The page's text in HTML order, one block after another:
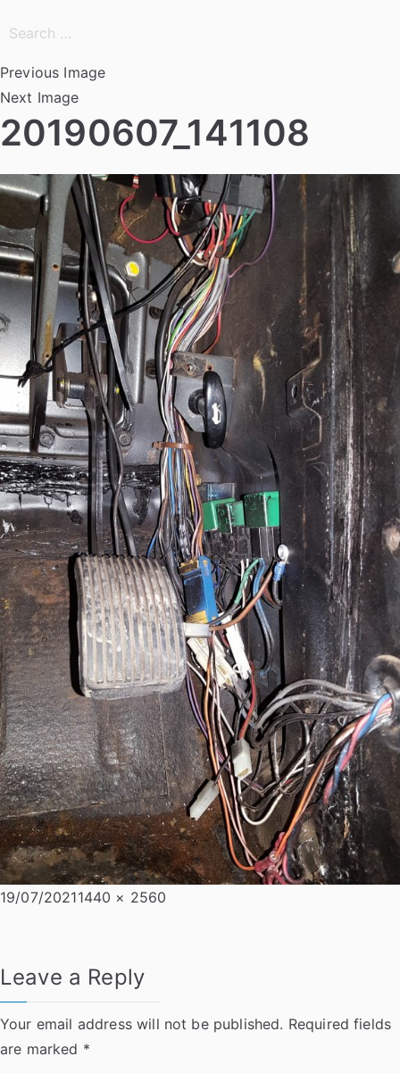
Previous Image
Next Image
20190607_141108
Posted
19/07/2021Full
1440 × 2560
Leave a Reply
Your email address will not be published. Required fields
are marked *